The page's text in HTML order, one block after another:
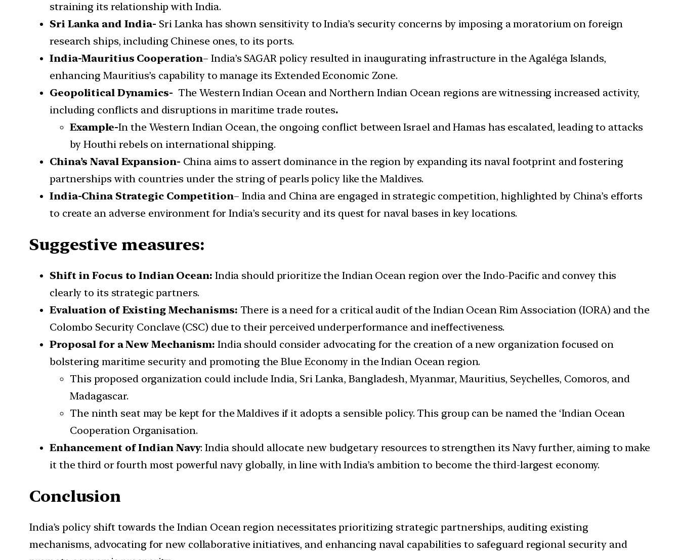
straining its relationship with India.
Sri Lanka and India- Sri Lanka has shown sensitivity to India’s security concerns by imposing a moratorium on foreign
research ships, including Chinese ones, to its ports.
India-Mauritius Cooperation– India’s SAGAR policy resulted in inaugurating infrastructure in the Agaléga Islands,
enhancing Mauritius’s capability to manage its Extended Economic Zone.
Geopolitical Dynamics- The Western Indian Ocean and Northern Indian Ocean regions are witnessing increased activity,
including conflicts and disruptions in maritime trade routes.
Example-In the Western Indian Ocean, the ongoing conflict between Israel and Hamas has escalated, leading to attacks
by Houthi rebels on international shipping.
China’s Naval Expansion- China aims to assert dominance in the region by expanding its naval footprint and fostering
partnerships with countries under the string of pearls policy like the Maldives.
India-China Strategic Competition– India and China are engaged in strategic competition, highlighted by China’s efforts
to create an adverse environment for India’s security and its quest for naval bases in key locations.
Suggestive measures:
Shift in Focus to Indian Ocean: India should prioritize the Indian Ocean region over the Indo-Pacific and convey this
clearly to its strategic partners.
Evaluation of Existing Mechanisms: There is a need for a critical audit of the Indian Ocean Rim Association (IORA) and the
Colombo Security Conclave (CSC) due to their perceived underperformance and ineffectiveness.
Proposal for a New Mechanism: India should consider advocating for the creation of a new organization focused on
bolstering maritime security and promoting the Blue Economy in the Indian Ocean region.
This proposed organization could include India, Sri Lanka, Bangladesh, Myanmar, Mauritius, Seychelles, Comoros, and
Madagascar.
The ninth seat may be kept for the Maldives if it adopts a sensible policy. This group can be named the ‘Indian Ocean
Cooperation Organisation.
Enhancement of Indian Navy: India should allocate new budgetary resources to strengthen its Navy further, aiming to make
it the third or fourth most powerful navy globally, in line with India’s ambition to become the third-largest economy.
Conclusion
India’s policy shift towards the Indian Ocean region necessitates prioritizing strategic partnerships, auditing existing
mechanisms, advocating for new collaborative initiatives, and enhancing naval capabilities to safeguard regional security and